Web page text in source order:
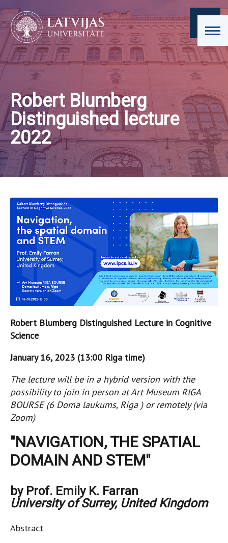
Robert Blumberg
Distinguished lecture
2022
Robert Blumberg Distinguished Lecture in Cognitive
Science
January 16, 2023 (13:00 Riga time)
The lecture will be in a hybrid version with the
possibility to join in person at Art Museum RIGA
BOURSE (6 Doma laukums, Riga ) or remotely (via
Zoom)
"NAVIGATION, THE SPATIAL
DOMAIN AND STEM"
by Prof. Emily K. Farran
University of Surrey, United Kingdom
Abstract